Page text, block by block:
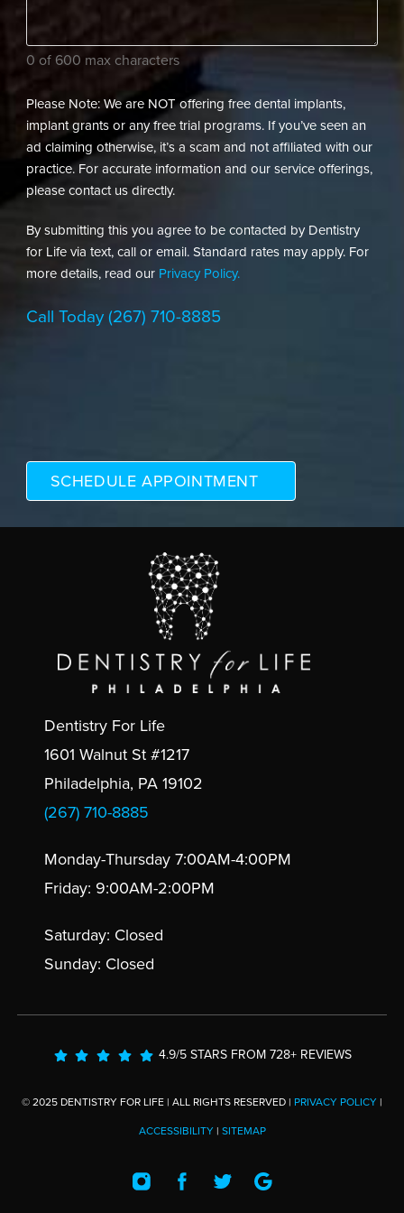
(Required)
0 of 600 max characters
Please Note: We are NOT offering free dental implants,
implant grants or any free trial programs. If you’ve seen an
ad claiming otherwise, it’s a scam and not affiliated with our
practice. For accurate information and our service offerings,
please contact us directly.
By submitting this you agree to be contacted by Dentistry
for Life via text, call or email. Standard rates may apply. For
more details, read our Privacy Policy.
Call Today (267) 710-8885
Dentistry For Life
1601 Walnut St #1217
Philadelphia, PA 19102
(267) 710-8885
Monday-Thursday 7:00AM-4:00PM
Friday: 9:00AM-2:00PM
Saturday: Closed
Sunday: Closed
4.9/5 STARS FROM 728+ REVIEWS
© 2025 DENTISTRY FOR LIFE | ALL RIGHTS RESERVED | PRIVACY POLICY |
ACCESSIBILITY| SITEMAP